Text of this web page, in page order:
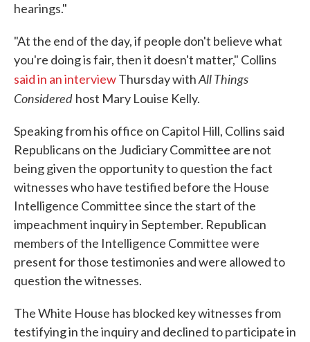
hearings."
"At the end of the day, if people don't believe what
you're doing is fair, then it doesn't matter," Collins
said in an interviewThursday withAll Things
Considered host Mary Louise Kelly.
Speaking from his office on Capitol Hill, Collins said
Republicans on the Judiciary Committee are not
being given the opportunity to question the fact
witnesses who have testified before the House
Intelligence Committee since the start of the
impeachment inquiry in September. Republican
members of the Intelligence Committee were
present for those testimonies and were allowed to
question the witnesses.
The White House has blocked key witnesses from
testifying in the inquiry and declined to participate in